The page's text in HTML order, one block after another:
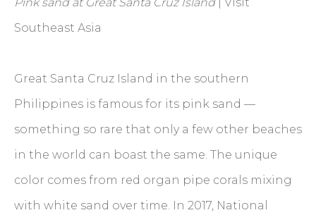
Southeast Asia
Great Santa Cruz Island in the southern
Philippines is famous for its pink sand —
something so rare that only a few other beaches
in the world can boast the same. The unique
color comes from red organ pipe corals mixing
with white sand over time. In 2017, National